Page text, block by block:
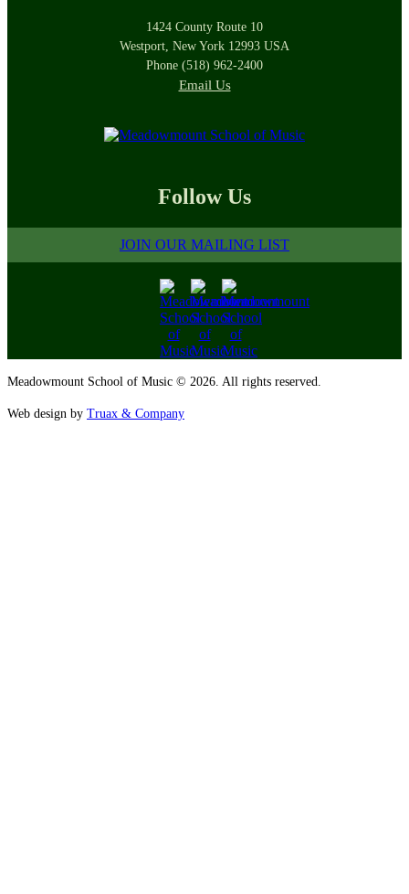
1424 County Route 10
Westport, New York 12993 USA
Phone (518) 962-2400
Email Us
Follow Us
JOIN OUR MAILING LIST
Meadowmount School of Music © 2026. All rights reserved.
Web design by Truax & Company